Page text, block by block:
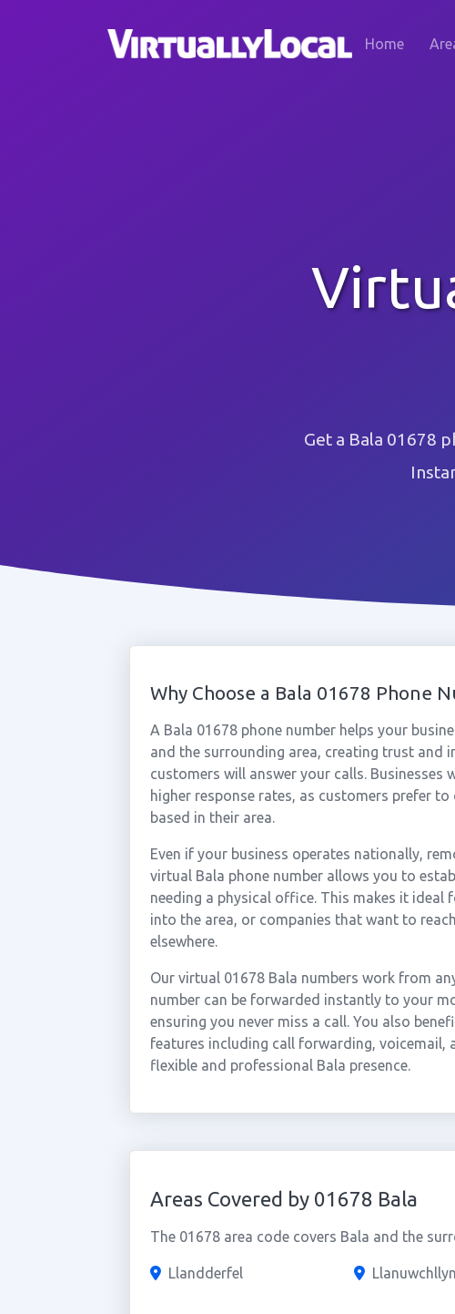
Home
Get a Bala 01678
Why Choose a Bala 01678 Phone
A Bala 01678 phone number helps your
and the surrounding area, creating trust and
customers will answer your calls.
higher response rates, as customers prefer
based in their area.
Even if your business operates nationally,
virtual Bala phone number allows you to
needing a physical office. This makes it ideal
into the area, or companies that want to
elsewhere.
Our virtual 01678 Bala numbers work from
number can be forwarded instantly to your
ensuring you never miss a call. You also
features including call forwarding, voicemail,
flexible and professional Bala presence.
Areas Covered by 01678 Bala
The 01678 area code covers Bala and the
Llandderfel Llanuwchllyn